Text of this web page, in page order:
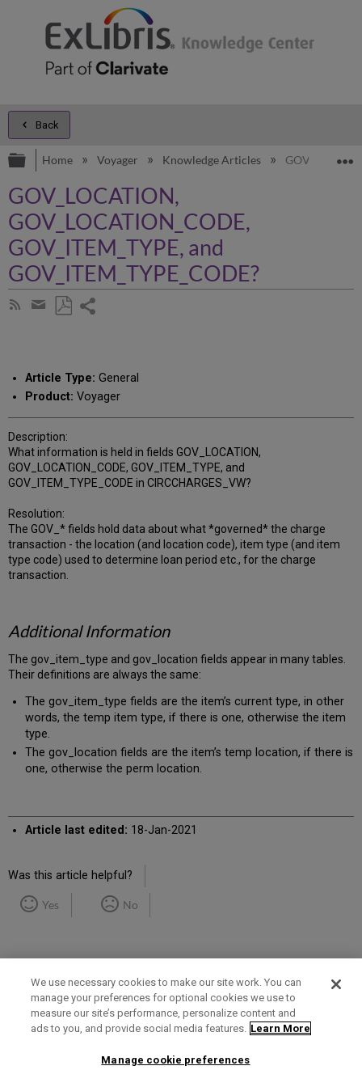
Back
Expand/collapse global hierarchy
Home Voyager Knowledge Articles
GOV_LOCATION,
GOV_LOCATION_CODE,
GOV_ITEM_TYPE, and
GOV_ITEM_TYPE_CODE?
Subscribe
Share
email
Article Type: General
Product: Voyager
Description:
What information is held in fields GOV_LOCATION,
GOV_LOCATION_CODE, GOV_ITEM_TYPE, and
GOV_ITEM_TYPE_CODE in CIRCCHARGES_VW?
Resolution:
The GOV_* fields hold data about what *governed* the charge
transaction - the location (and location code), item type (and item
type code) used to determine loan period etc., for the charge
transaction.
Additional Information
The gov_item_type and gov_location fields appear in many tables.
Their definitions are always the same:
The gov_item_type fields are the item’s current type, in other
words, the temp item type, if there is one, otherwise the item
type.
The gov_location fields are the item’s temp location, if there is
one, otherwise the perm location.
Article last edited: 18-Jan-2021
Was this article helpful?
Yes No
Term of Use Privacy Policy Contact Us
We use necessary cookies to make our site work. You can
manage your preferences for optional cookies we use to
measure our site’s performance, personalize content and
ads to you, and provide social media features. Learn More
Manage cookie preferences